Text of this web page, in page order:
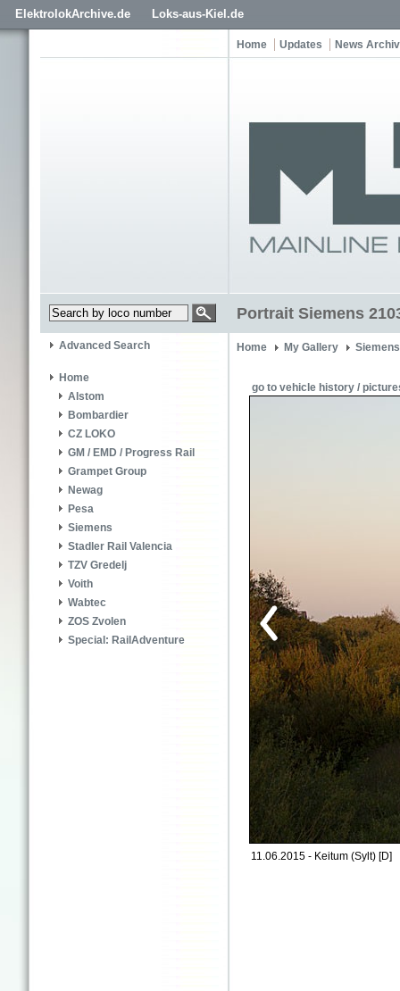
ElektrolokArchive.de Loks-aus-Kiel.de
Home Updates News
Portrait Siemens
Advanced Search
Home
Alstom
Bombardier
CZ LOKO
GM / EMD / Progress Rail
Grampet Group
Newag
Pesa
Siemens
Stadler Rail Valencia
TZV Gredelj
Voith
Wabtec
ZOS Zvolen
Special: RailAdventure
Home My Gallery
go to vehicle history /
11.06.2015 - Keitum (Sylt) [D]